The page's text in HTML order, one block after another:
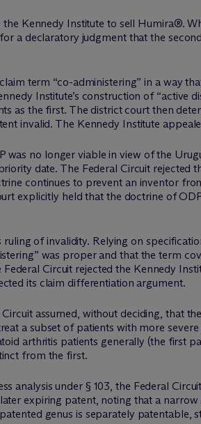
Kennedy Institute to sell Humira®.
a declaratory judgment that the
term “co-administering” in a way
Institute’s construction of “active
as the first. The district court then
invalid. The Kennedy Institute
no longer viable in view of the
date. The Federal Circuit rejected
continues to prevent an inventor
explicitly held that the doctrine of
ruling of invalidity. Relying on
was proper and that the term
Circuit rejected the Kennedy
its claim differentiation argument.
assumed, without deciding, that
a subset of patients with more
arthritis patients generally (the first
from the first.
analysis under § 103, the Federal
expiring patent, noting that a
genus is separately patentable,